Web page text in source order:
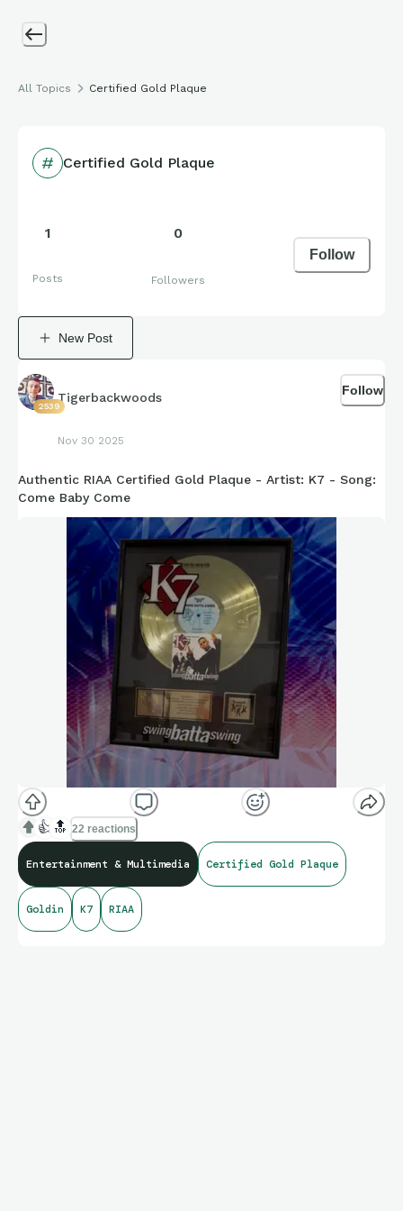
All Topics Certified Gold Plaque
Certified Gold Plaque
1
Posts
0
Followers
Follow
New Post
2539
Tigerbackwoods
Nov 30 2025
Follow
Authentic RIAA Certified Gold Plaque - Artist: K7 - Song:
Come Baby Come
👍 🔝 22 reactions
Entertainment & Multimedia Certified Gold Plaque
Goldin K7 RIAA